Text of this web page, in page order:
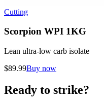
Cutting
Scorpion WPI 1KG
Lean ultra-low carb isolate
$89.99Buy now
Ready to strike?